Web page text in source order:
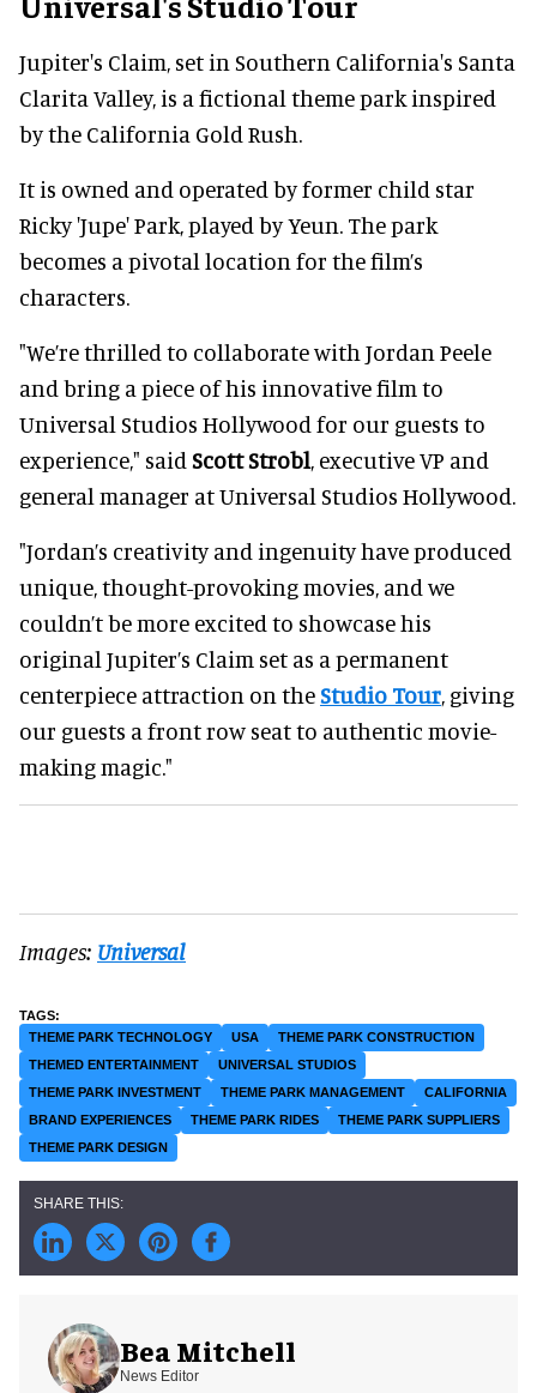
Jupiter's Claim, set in Southern California's Santa
Clarita Valley, is a fictional theme park inspired
by the California Gold Rush.
It is owned and operated by former child star
Ricky 'Jupe' Park, played by Yeun. The park
becomes a pivotal location for the film’s
characters.
"We’re thrilled to collaborate with Jordan Peele
and bring a piece of his innovative film to
Universal Studios Hollywood for our guests to
experience," said Scott Strobl, executive VP and
general manager at Universal Studios Hollywood.
"Jordan’s creativity and ingenuity have produced
unique, thought-provoking movies, and we
couldn’t be more excited to showcase his
original Jupiter’s Claim set as a permanent
centerpiece attraction on theStudio Tour, giving
our guests a front row seat to authentic movie-
making magic."
Images: Universal
THEME PARK TECHNOLOGY USA
THEME PARK CONSTRUCTION
THEMED ENTERTAINMENT
UNIVERSAL STUDIOS
THEME PARK INVESTMENT
THEME PARK MANAGEMENT
CALIFORNIA
BRAND EXPERIENCES
THEME PARK RIDES
THEME PARK SUPPLIERS
THEME PARK DESIGN
Bea Mitchell
News Editor